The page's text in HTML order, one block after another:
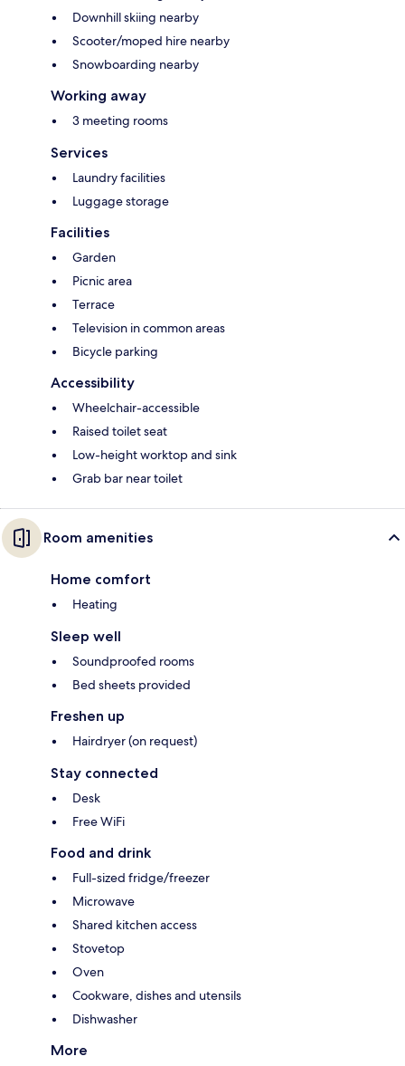
Downhill skiing nearby
Scooter/moped hire nearby
Snowboarding nearby
Working away
3 meeting rooms
Services
Laundry facilities
Luggage storage
Facilities
Garden
Picnic area
Terrace
Television in common areas
Bicycle parking
Accessibility
Wheelchair-accessible
Raised toilet seat
Low-height worktop and sink
Grab bar near toilet
Room amenities
Home comfort
Heating
Sleep well
Soundproofed rooms
Bed sheets provided
Freshen up
Hairdryer (on request)
Stay connected
Desk
Free WiFi
Food and drink
Full-sized fridge/freezer
Microwave
Shared kitchen access
Stovetop
Oven
Cookware, dishes and utensils
Dishwasher
More